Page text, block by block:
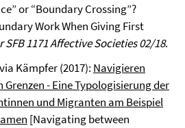
or “Boundary Crossing”?
Work When Giving First
SFB 1171 Affective Societies 02/18.
Kämpfer (2017): Navigieren
- Eine Typologisierung der
und Migranten am Beispiel
[Navigating between